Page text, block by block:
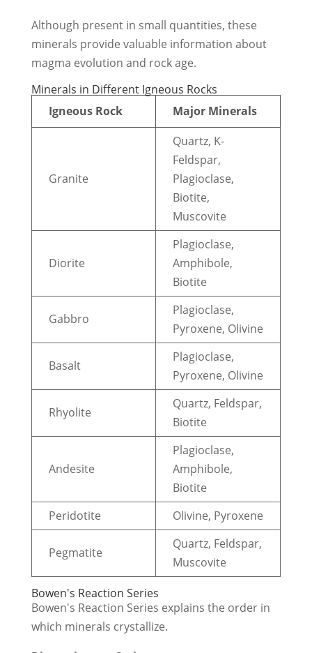
Although present in small quantities, these
minerals provide valuable information about
magma evolution and rock age.
Minerals in Different Igneous Rocks
Igneous Rock
Major Minerals
Granite
Quartz, K-
Feldspar,
Plagioclase,
Biotite,
Muscovite
Diorite
Plagioclase,
Amphibole,
Biotite
Gabbro
Plagioclase,
Pyroxene, Olivine
Basalt
Plagioclase,
Pyroxene, Olivine
Rhyolite
Quartz, Feldspar,
Biotite
Andesite
Plagioclase,
Amphibole,
Biotite
Peridotite
Olivine, Pyroxene
Pegmatite
Quartz, Feldspar,
Muscovite
Bowen's Reaction Series
Bowen's Reaction Series explains the order in
which minerals crystallize.